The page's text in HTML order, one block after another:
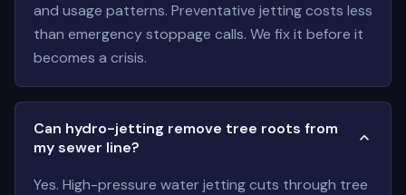
and usage patterns. Preventative jetting costs less
than emergency stoppage calls. We fix it before it
becomes a crisis.
Can hydro-jetting remove tree roots from
my sewer line?
Yes. High-pressure water jetting cuts through tree